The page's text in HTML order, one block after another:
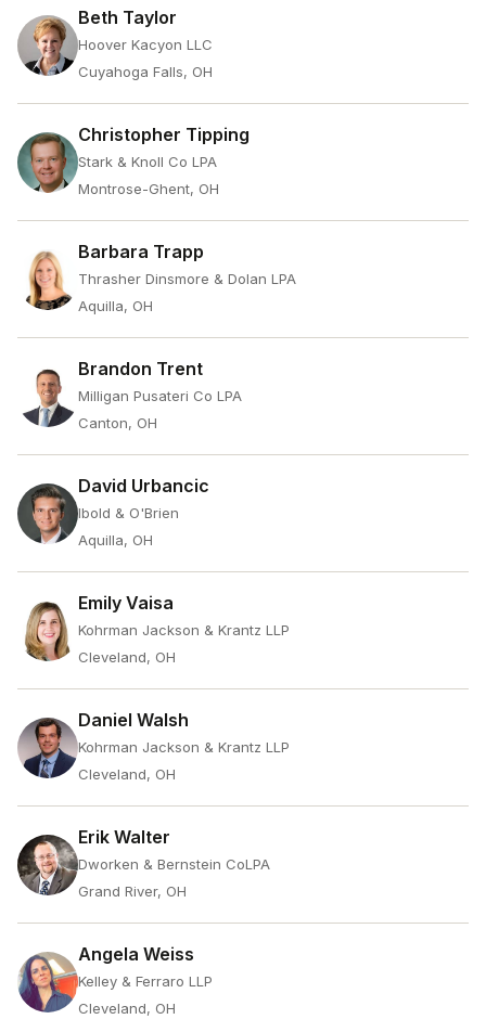
Beth Taylor
Hoover Kacyon LLC
Cuyahoga Falls, OH
Christopher Tipping
Stark & Knoll Co LPA
Montrose-Ghent, OH
Barbara Trapp
Thrasher Dinsmore & Dolan LPA
Aquilla, OH
Brandon Trent
Milligan Pusateri Co LPA
Canton, OH
David Urbancic
Ibold & O'Brien
Aquilla, OH
Emily Vaisa
Kohrman Jackson & Krantz LLP
Cleveland, OH
Daniel Walsh
Kohrman Jackson & Krantz LLP
Cleveland, OH
Erik Walter
Dworken & Bernstein CoLPA
Grand River, OH
Angela Weiss
Kelley & Ferraro LLP
Cleveland, OH